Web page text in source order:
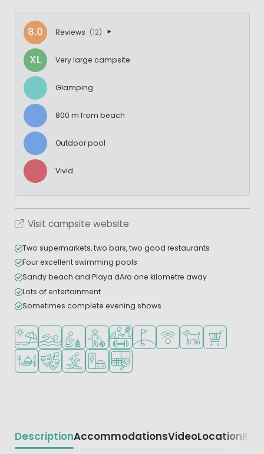
8.0 Reviews (12)
XL Very large campsite
Glamping
800 m from beach
Outdoor pool
Vivid
Visit campsite website
Two supermarkets, two bars, two good restaurants
Four excellent swimming pools
Sandy beach and Playa dAro one kilometre away
Lots of entertainment
Sometimes complete evening shows
Located by the beach/sea
Outdoor pool
Recommended for small children
Recommended for teenagers
Sports facilities
Golf course nearby
WiFi available
Pets allowed
Shop/
Restaurant or pizzeria
Animation program
Water sports facilities
EV charging station
Padel court
DescriptionAccommodationsVideoLocation